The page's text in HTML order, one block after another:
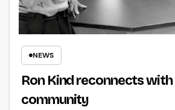
NEWS
Ron Kind reconnects
community